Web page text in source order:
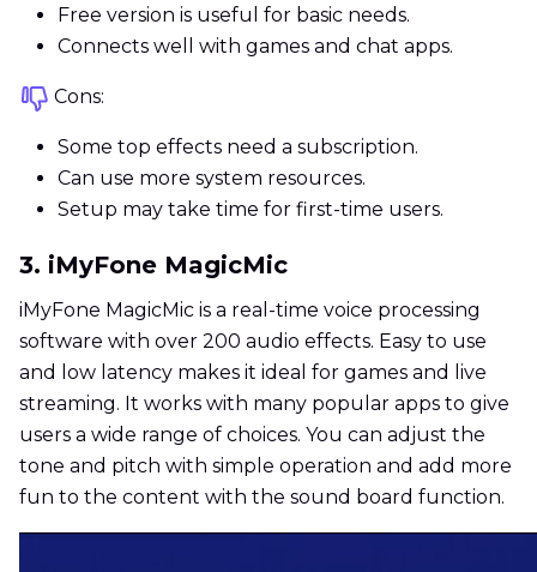
Free version is useful for basic needs.
Connects well with games and chat apps.
Cons:
Some top effects need a subscription.
Can use more system resources.
Setup may take time for first-time users.
3. iMyFone MagicMic
iMyFone MagicMic is a real-time voice processing
software with over 200 audio effects. Easy to use
and low latency makes it ideal for games and live
streaming. It works with many popular apps to give
users a wide range of choices. You can adjust the
tone and pitch with simple operation and add more
fun to the content with the sound board function.